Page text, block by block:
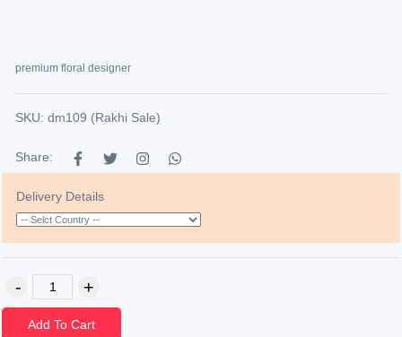
premium floral designer
SKU: dm109 (Rakhi Sale)
Share:
Delivery Details
Add To Cart